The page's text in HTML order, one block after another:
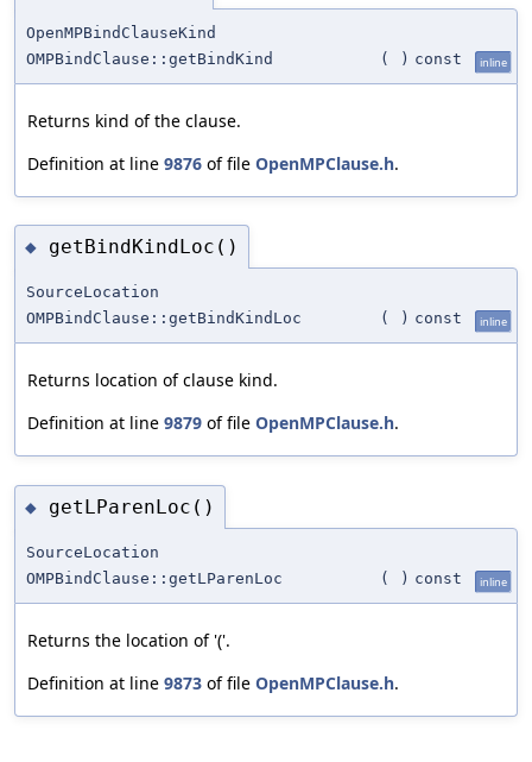
OpenMPBindClauseKind
OMPBindClause::getBindKind
( ) const inline
Returns kind of the clause.
Definition at line 9876 of file OpenMPClause.h.
◆ getBindKindLoc()
SourceLocation
OMPBindClause::getBindKindLoc
( ) const inline
Returns location of clause kind.
Definition at line 9879 of file OpenMPClause.h.
◆ getLParenLoc()
SourceLocation
OMPBindClause::getLParenLoc
( ) const inline
Returns the location of '('.
Definition at line 9873 of file OpenMPClause.h.